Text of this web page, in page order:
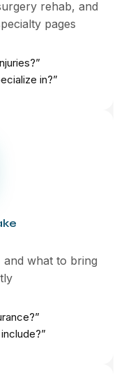
rehab, and
pages
in?”
and what to bring